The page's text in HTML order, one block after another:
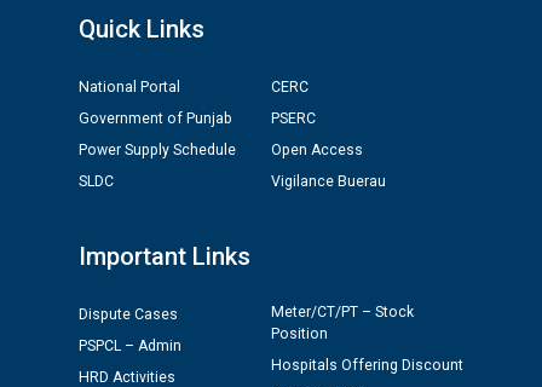
compliance with the order dated 22.12.2025 passed by
35885-2025.
Tableau for the occasion of Republic Day 2026. (State
Assiatant Manager/HR against CRA 304/24 -
12.01.2026
Quick Links
National Portal
Government of Punjab
Power Supply Schedule
SLDC
CERC
PSERC
Open Access
Vigilance Buerau
Important Links
Dispute Cases
PSPCL – Admin
HRD Activities
Meter/CT/PT – Stock
Position
Hospitals Offering Discount